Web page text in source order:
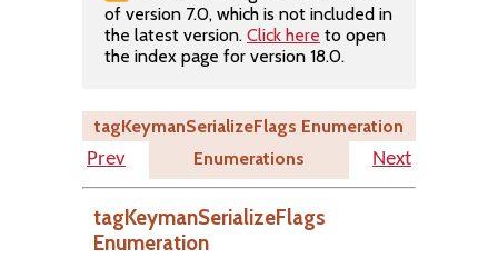
of version 7.0, which is not included in
the latest version. Click here to open
the index page for version 18.0.
tagKeymanSerializeFlags Enumeration
Prev
Enumerations Next
tagKeymanSerializeFlags
Enumeration